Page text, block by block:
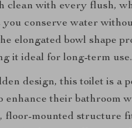
clean with every flush,
you conserve water
elongated bowl shape
it ideal for long-term use.
design, this toilet is a
enhance their bathroom
floor-mounted structure